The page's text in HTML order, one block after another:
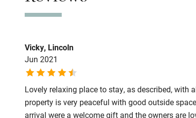
miles
Vicky, Lincoln
Jun 2021
Lovely relaxing place to stay, as described,
property is very peaceful with good outside
arrival were a welcome gift and the owners are